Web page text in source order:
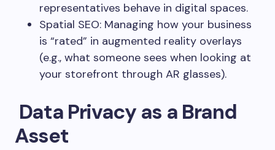
representatives behave in digital spaces.
Spatial SEO: Managing how your business
is “rated” in augmented reality overlays
(e.g., what someone sees when looking at
your storefront through AR glasses).
Data Privacy as a Brand
Asset